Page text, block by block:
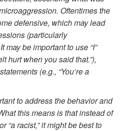
Oftentimes the
defensive, which may lead
(particularly
may be important to use “I”
hurt when you said that.”),
(e.g., “You’re a
to address the behavior and
this means is that instead of
“a racist,” it might be best to